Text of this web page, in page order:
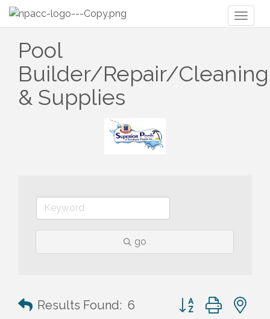
Pool
Builder/Repair/Cleaning
& Supplies
go
Results Found: 6 Button group with